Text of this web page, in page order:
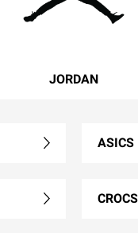
JORDAN
ASICS
CROCS